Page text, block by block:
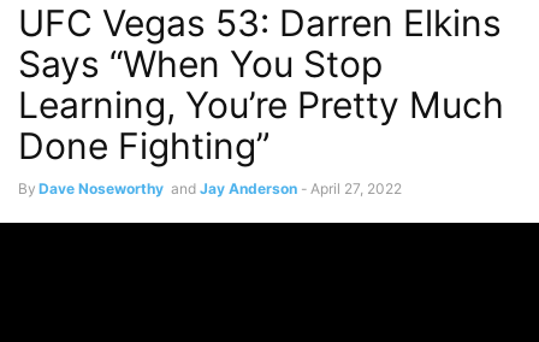
UFC Vegas 53: Darren Elkins
Says “When You Stop
Learning, You’re Pretty Much
Done Fighting”
By Dave Noseworthy and Jay Anderson - April 27, 2022